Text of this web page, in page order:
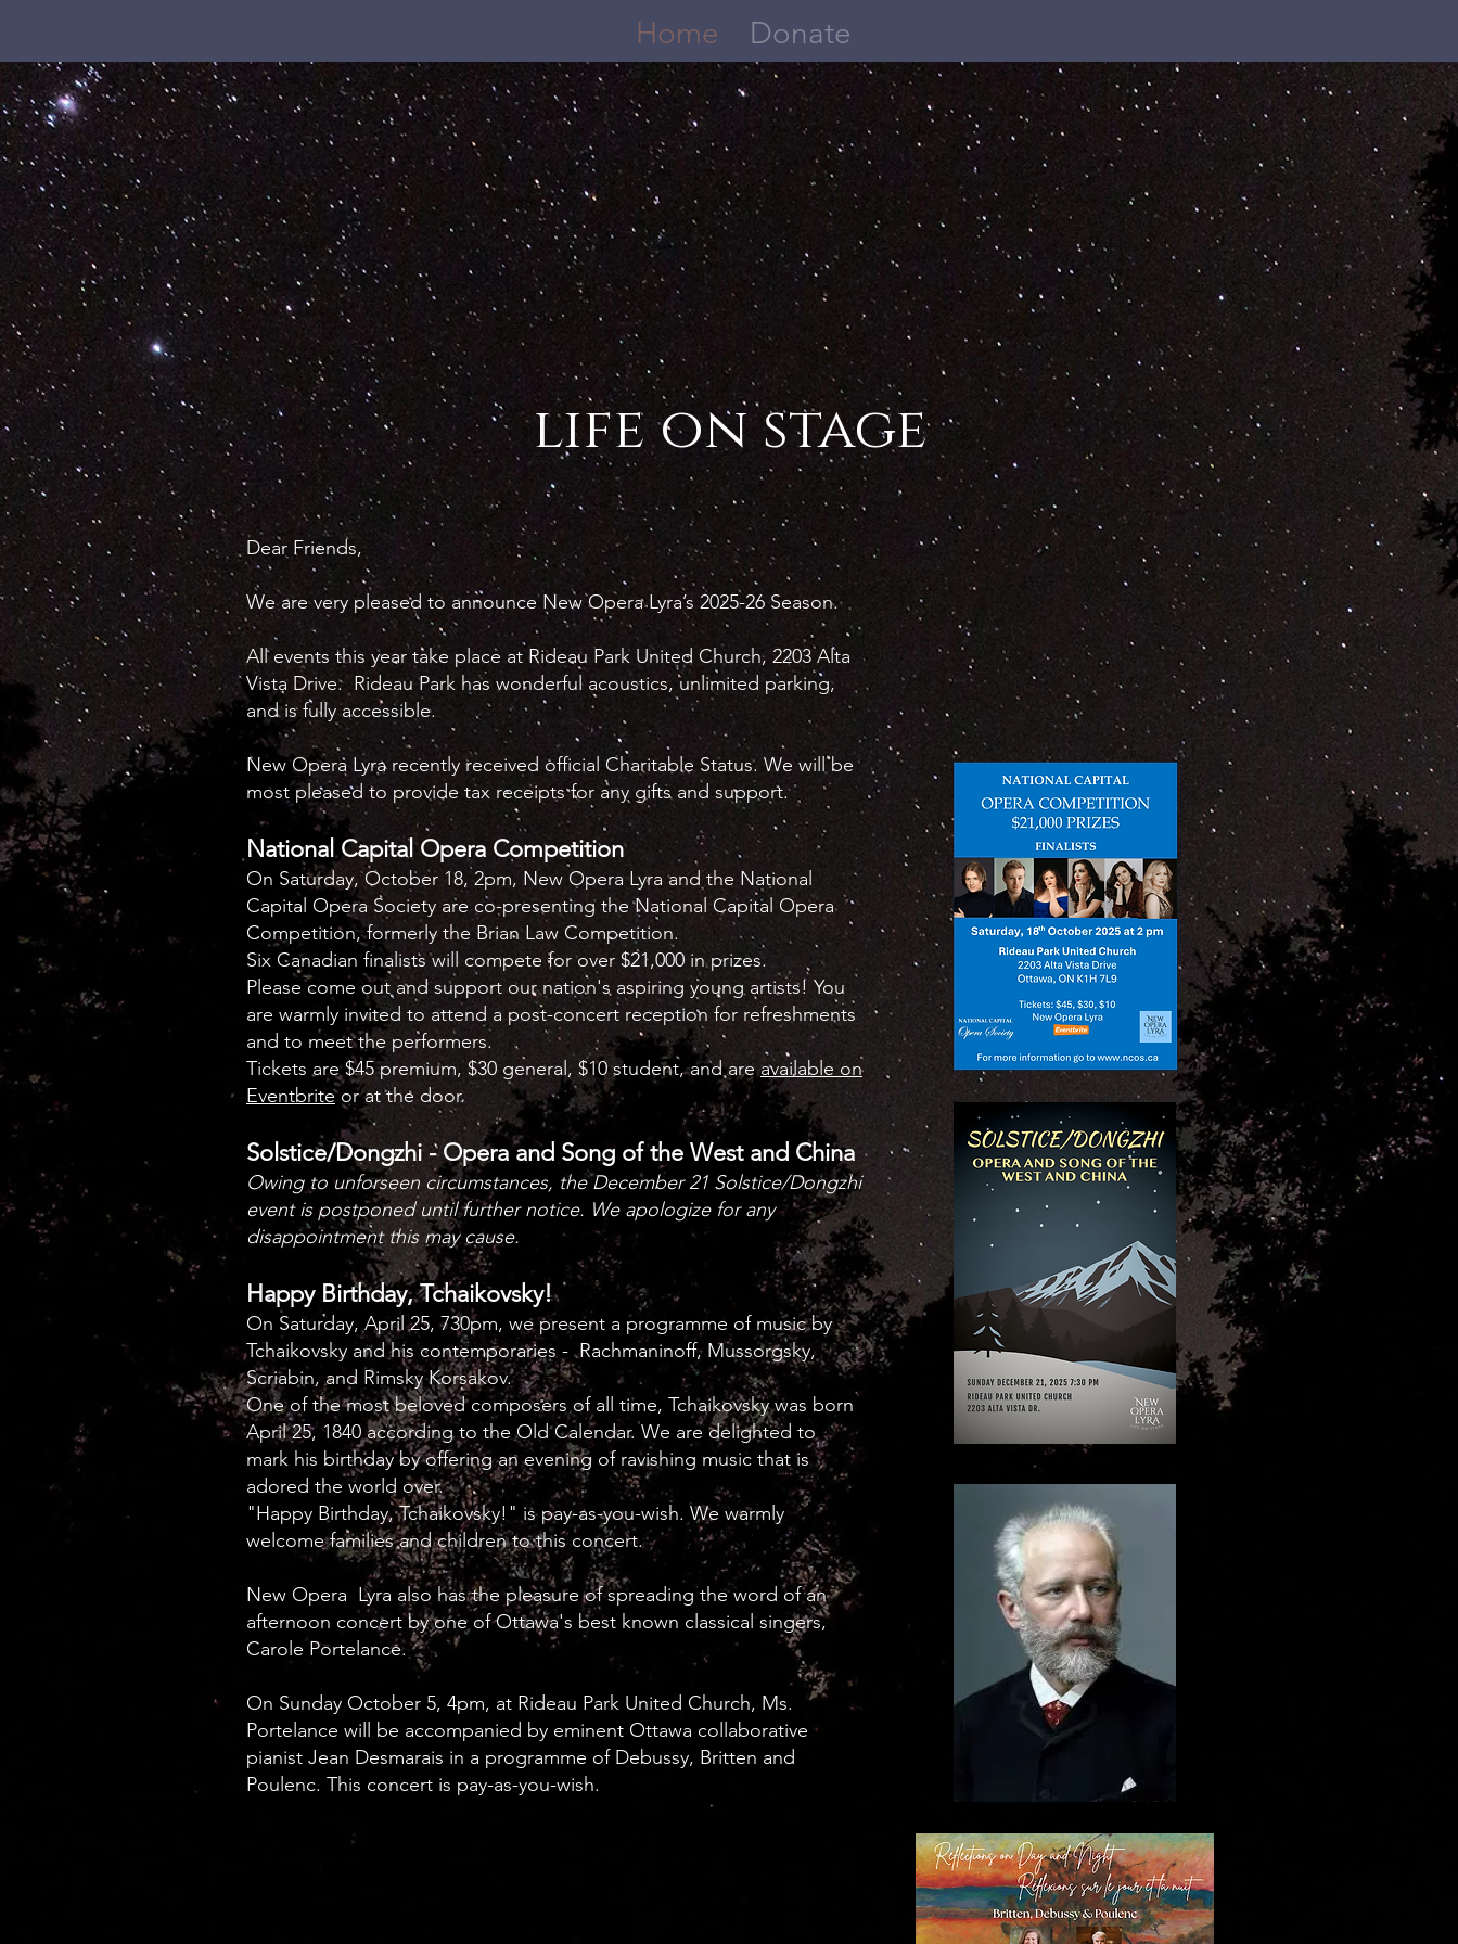
life on stage
Dear Friends,
We are very pleased to announce New Opera Lyra’s 2025-26 Season.
All events this year take place at Rideau Park United Church, 2203 Alta
Vista Drive. Rideau Park has wonderful acoustics, unlimited parking,
and is fully accessible.
New Opera Lyra recently received official Charitable Status. We will be
most pleased to provide tax receipts for any gifts and support.
National Capital Opera Competition
On Saturday, October 18, 2pm, New Opera Lyra and the National
Capital Opera Society are co-presenting the National Capital Opera
Competition, formerly the Brian Law Competition.
Six Canadian finalists will compete for over $21,000 in prizes.
Please come out and support our nation's aspiring young artists! You
are warmly invited to attend a post-concert reception for refreshments
and to meet the performers.
Tickets are $45 premium, $30 general, $10 student, and areavailable on
Eventbriteor at the door.
Solstice/Dongzhi - Opera and Song of the West and China
Owing to unforseen circumstances, the December 21 Solstice/Dongzhi
event is postponed until further notice. We apologize for any
disappointment this may cause.
Happy Birthday, Tchaikovsky!
On Saturday, April 25, 730pm, we present a programme of music by
Tchaikovsky and his contemporaries - Rachmaninoff, Mussorgsky,
Scriabin, and Rimsky Korsakov.
One of the most beloved composers of all time, Tchaikovsky was born
April 25, 1840 according to the Old Calendar. We are delighted to
mark his birthday by offering an evening of ravishing music that is
adored the world over.
"Happy Birthday, Tchaikovsky!" is pay-as-you-wish. We warmly
welcome families and children to this concert.
New Opera Lyra also has the pleasure of spreading the word of an
afternoon concert by one of Ottawa's best known classical singers,
Carole Portelance.
On Sunday October 5, 4pm, at Rideau Park United Church, Ms.
Portelance will be accompanied by eminent Ottawa collaborative
pianist Jean Desmarais in a programme of Debussy, Britten and
Poulenc. This concert is pay-as-you-wish.
Home Donate